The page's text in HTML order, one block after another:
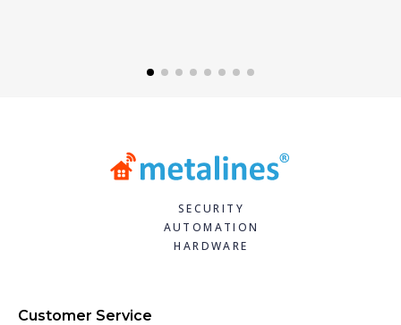
SECURITY
AUTOMATION
HARDWARE
Customer Service